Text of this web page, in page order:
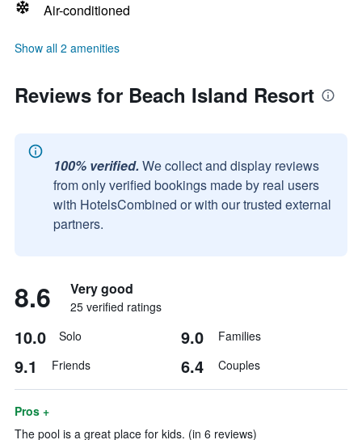
Air-conditioned
Show all 2 amenities
Reviews for Beach Island Resort
100% verified. We collect and display reviews
from only verified bookings made by real users
with HotelsCombined or with our trusted external
partners.
8.6 Very good
25 verified ratings
10.0 Solo 9.0 Families
9.1 Friends 6.4 Couples
Pros +
The pool is a great place for kids. (in 6 reviews)